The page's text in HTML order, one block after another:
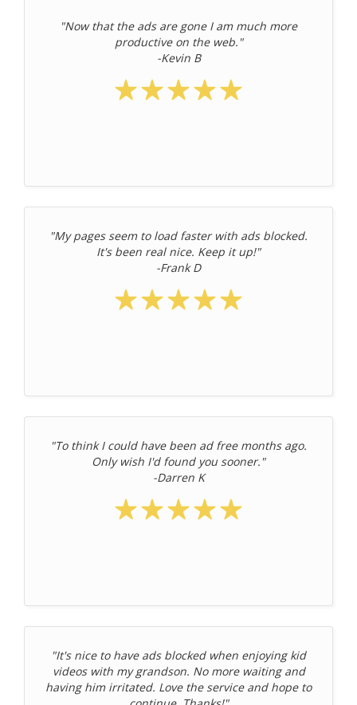
"Now that the ads are gone I am much more
productive on the web."
-Kevin B
"My pages seem to load faster with ads blocked.
It's been real nice. Keep it up!"
-Frank D
"To think I could have been ad free months ago.
Only wish I'd found you sooner."
-Darren K
"It's nice to have ads blocked when enjoying kid
videos with my grandson. No more waiting and
having him irritated. Love the service and hope to